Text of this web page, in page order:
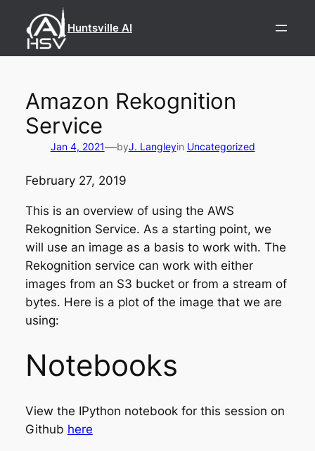
content
Huntsville AI
Amazon Rekognition
Service
Jan 4, 2021—byJ. Langleyin Uncategorized
February 27, 2019
This is an overview of using the AWS
Rekognition Service. As a starting point, we
will use an image as a basis to work with. The
Rekognition service can work with either
images from an S3 bucket or from a stream of
bytes. Here is a plot of the image that we are
using:
Notebooks
View the IPython notebook for this session on
Github here